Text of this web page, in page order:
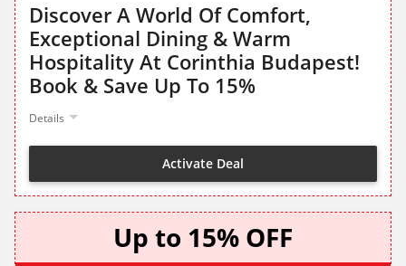
Discover A World Of Comfort,
Exceptional Dining & Warm
Hospitality At Corinthia Budapest!
Book & Save Up To 15%
Details
Activate Deal
Up to 15% OFF